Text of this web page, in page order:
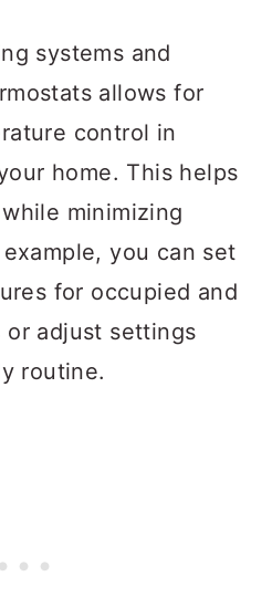
systems and
allows for
control in
home. This helps
minimizing
you can set
for occupied and
adjust settings
routine.